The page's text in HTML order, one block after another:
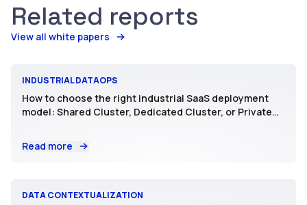
Related reports
View all white papers
INDUSTRIAL DATAOPS
How to choose the right industrial SaaS deployment
model: Shared Cluster, Dedicated Cluster, or Private
Read more
DATA CONTEXTUALIZATION